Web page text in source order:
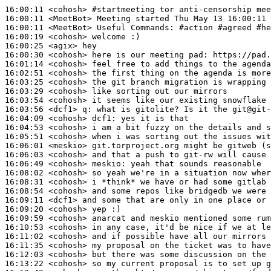
16:00:11 <cohosh> #startmeeting tor anti-censorship
16:00:11 <MeetBot>
16:00:11 <MeetBot>
16:00:19 <cohosh>
16:00:25 <agix>
16:00:30 <cohosh>
16:01:14 <cohosh>
16:02:51 <cohosh>
16:03:25 <cohosh>
16:03:29 <cohosh>
16:03:54 <cohosh>
16:03:56 <dcf1> q:
16:04:09 <cohosh> dcf1:
16:04:53 <cohosh>
16:05:51 <cohosh>
16:06:01 <meskio>
16:06:03 <cohosh>
16:06:49 <cohosh> meskio:
16:08:02 <cohosh>
16:08:31 <cohosh>
16:08:54 <cohosh>
16:09:11 <dcf1>
16:09:20 <cohosh>
16:09:59 <cohosh>
16:10:53 <cohosh>
16:11:02 <cohosh>
16:11:35 <cohosh>
16:12:03 <cohosh>
16:13:22 <cohosh>